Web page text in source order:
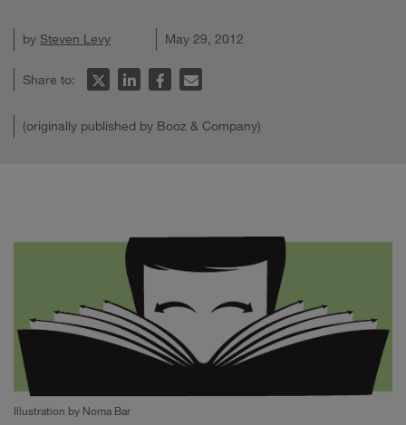
by Steven Levy May 29, 2012
Share to:
(originally published by Booz & Company)
Illustration by Noma Bar